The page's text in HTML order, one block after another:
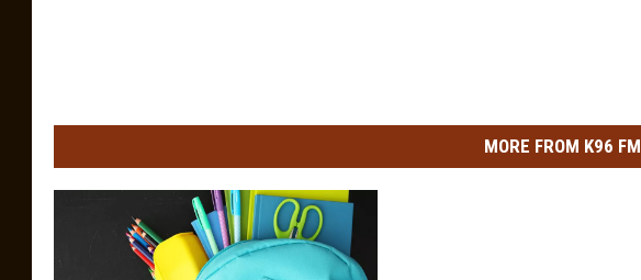
MORE FROM K96 FM